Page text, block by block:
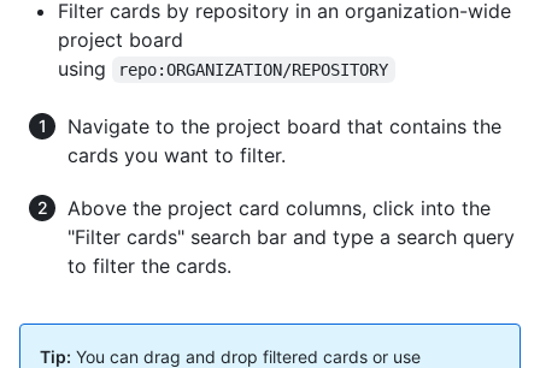
Filter cards by repository in an organization-wide
project board
using
repo:ORGANIZATION/REPOSITORY
Navigate to the project board that contains the
cards you want to filter.
Above the project card columns, click into the
"Filter cards" search bar and type a search query
to filter the cards.
Tip: You can drag and drop filtered cards or use